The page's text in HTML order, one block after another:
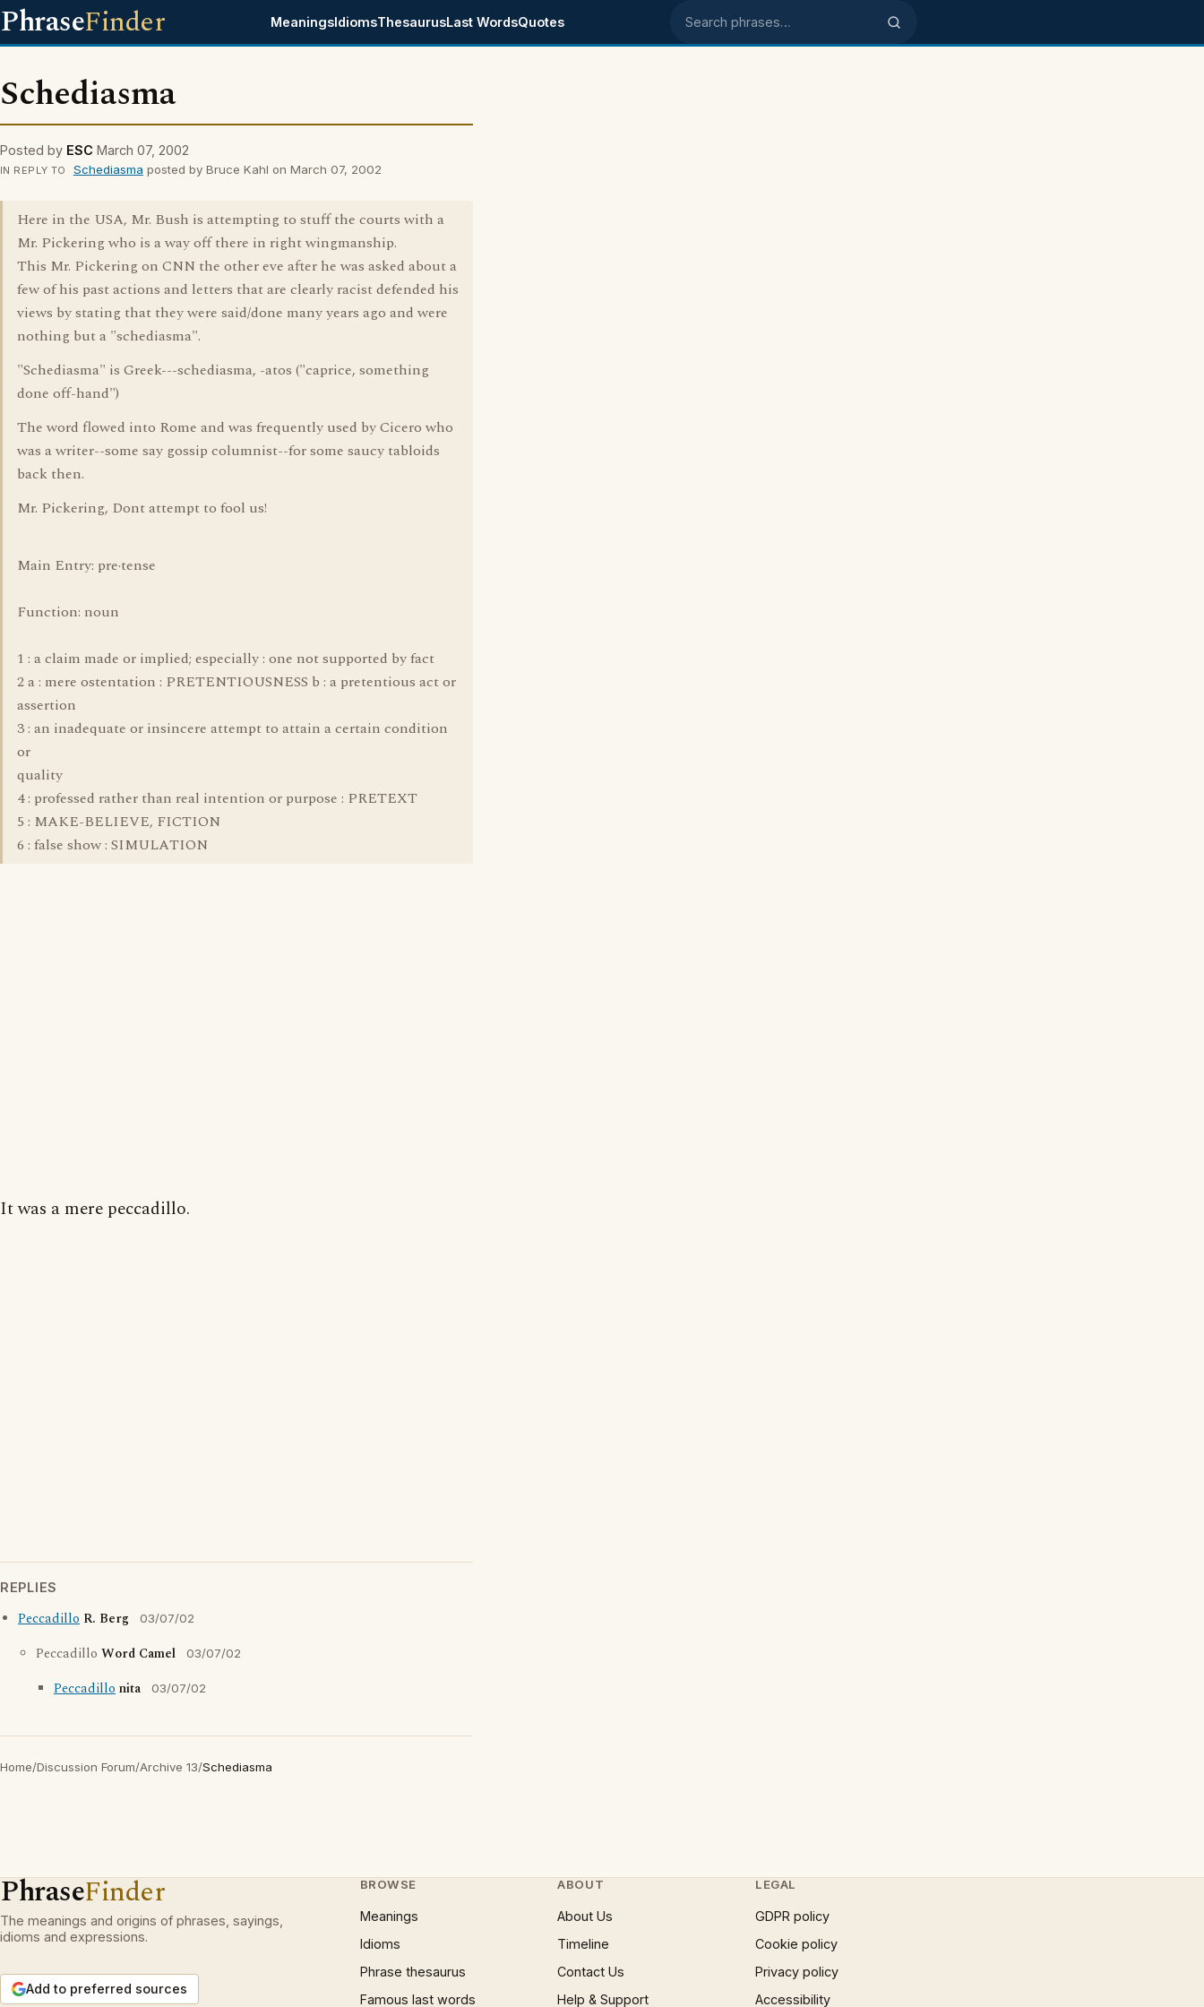
PhraseFinder MeaningsIdiomsThesaurusLast WordsQuotes Search phrases
Schediasma
Posted by ESC March 07, 2002
IN REPLY TO Schediasma posted by Bruce Kahl on March 07, 2002
Here in the USA, Mr. Bush is attempting to stuff the courts with a
Mr. Pickering who is a way off there in right wingmanship.
This Mr. Pickering on CNN the other eve after he was asked about a
few of his past actions and letters that are clearly racist defended his
views by stating that they were said/done many years ago and were
nothing but a "schediasma".
"Schediasma" is Greek---schediasma, -atos ("caprice, something
done off-hand")
The word flowed into Rome and was frequently used by Cicero who
was a writer--some say gossip columnist--for some saucy tabloids
back then.
Mr. Pickering, Dont attempt to fool us!
Main Entry: pre·tense
Function: noun
1 : a claim made or implied; especially : one not supported by fact
2 a : mere ostentation : PRETENTIOUSNESS b : a pretentious act or
assertion
3 : an inadequate or insincere attempt to attain a certain condition
or
quality
4 : professed rather than real intention or purpose : PRETEXT
5 : MAKE-BELIEVE, FICTION
6 : false show : SIMULATION
It was a mere peccadillo.
REPLIES
Peccadillo R. Berg 03/07/02
Peccadillo Word Camel 03/07/02
Peccadillonita 03/07/02
Home/Discussion Forum/Archive 13/Schediasma
PhraseFinder
The meanings and origins of phrases, sayings,
idioms and expressions.
Add to preferred sources
BROWSE
Meanings
Idioms
Phrase thesaurus
Famous last words
ABOUT
About Us
Timeline
Contact Us
Help & Support
LEGAL
GDPR policy
Cookie policy
Privacy policy
Accessibility